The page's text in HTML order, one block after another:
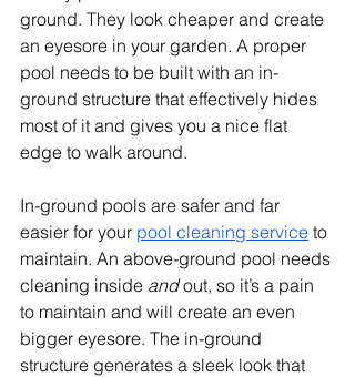
ground. They look cheaper and create
an eyesore in your garden. A proper
pool needs to be built with an in-
ground structure that effectively hides
most of it and gives you a nice flat
edge to walk around.
In-ground pools are safer and far
easier for your pool cleaning service to
maintain. An above-ground pool needs
cleaning inside and out, so it’s a pain
to maintain and will create an even
bigger eyesore. The in-ground
structure generates a sleek look that